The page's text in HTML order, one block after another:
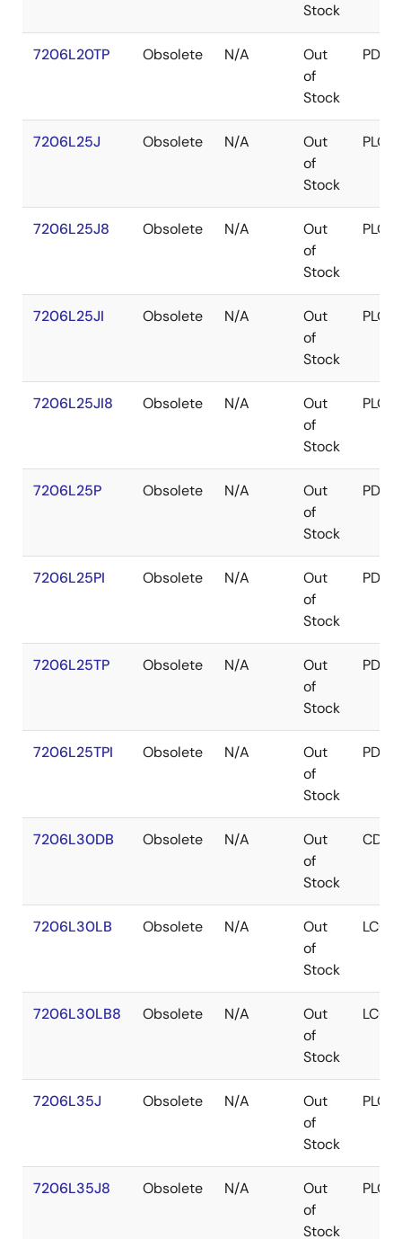
Stock
7206L20TP Obsolete N/A
Out
of
Stock
PDIP
7206L25J Obsolete N/A
Out
of
Stock
PLCC
7206L25J8 Obsolete N/A
Out
of
Stock
PLCC
7206L25JI Obsolete N/A
Out
of
Stock
PLCC
7206L25JI8 Obsolete N/A
Out
of
Stock
PLCC
7206L25P Obsolete N/A
Out
of
Stock
PDIP
7206L25PI Obsolete N/A
Out
of
Stock
PDIP
7206L25TP Obsolete N/A
Out
of
Stock
PDIP
7206L25TPI Obsolete N/A
Out
of
Stock
PDIP
7206L30DB Obsolete N/A
Out
of
Stock
CDIP
7206L30LB Obsolete N/A
Out
of
Stock
LCC
7206L30LB8 Obsolete N/A
Out
of
Stock
LCC
7206L35J Obsolete N/A
Out
of
Stock
PLCC
7206L35J8 Obsolete N/A
Out
of
Stock
PLCC